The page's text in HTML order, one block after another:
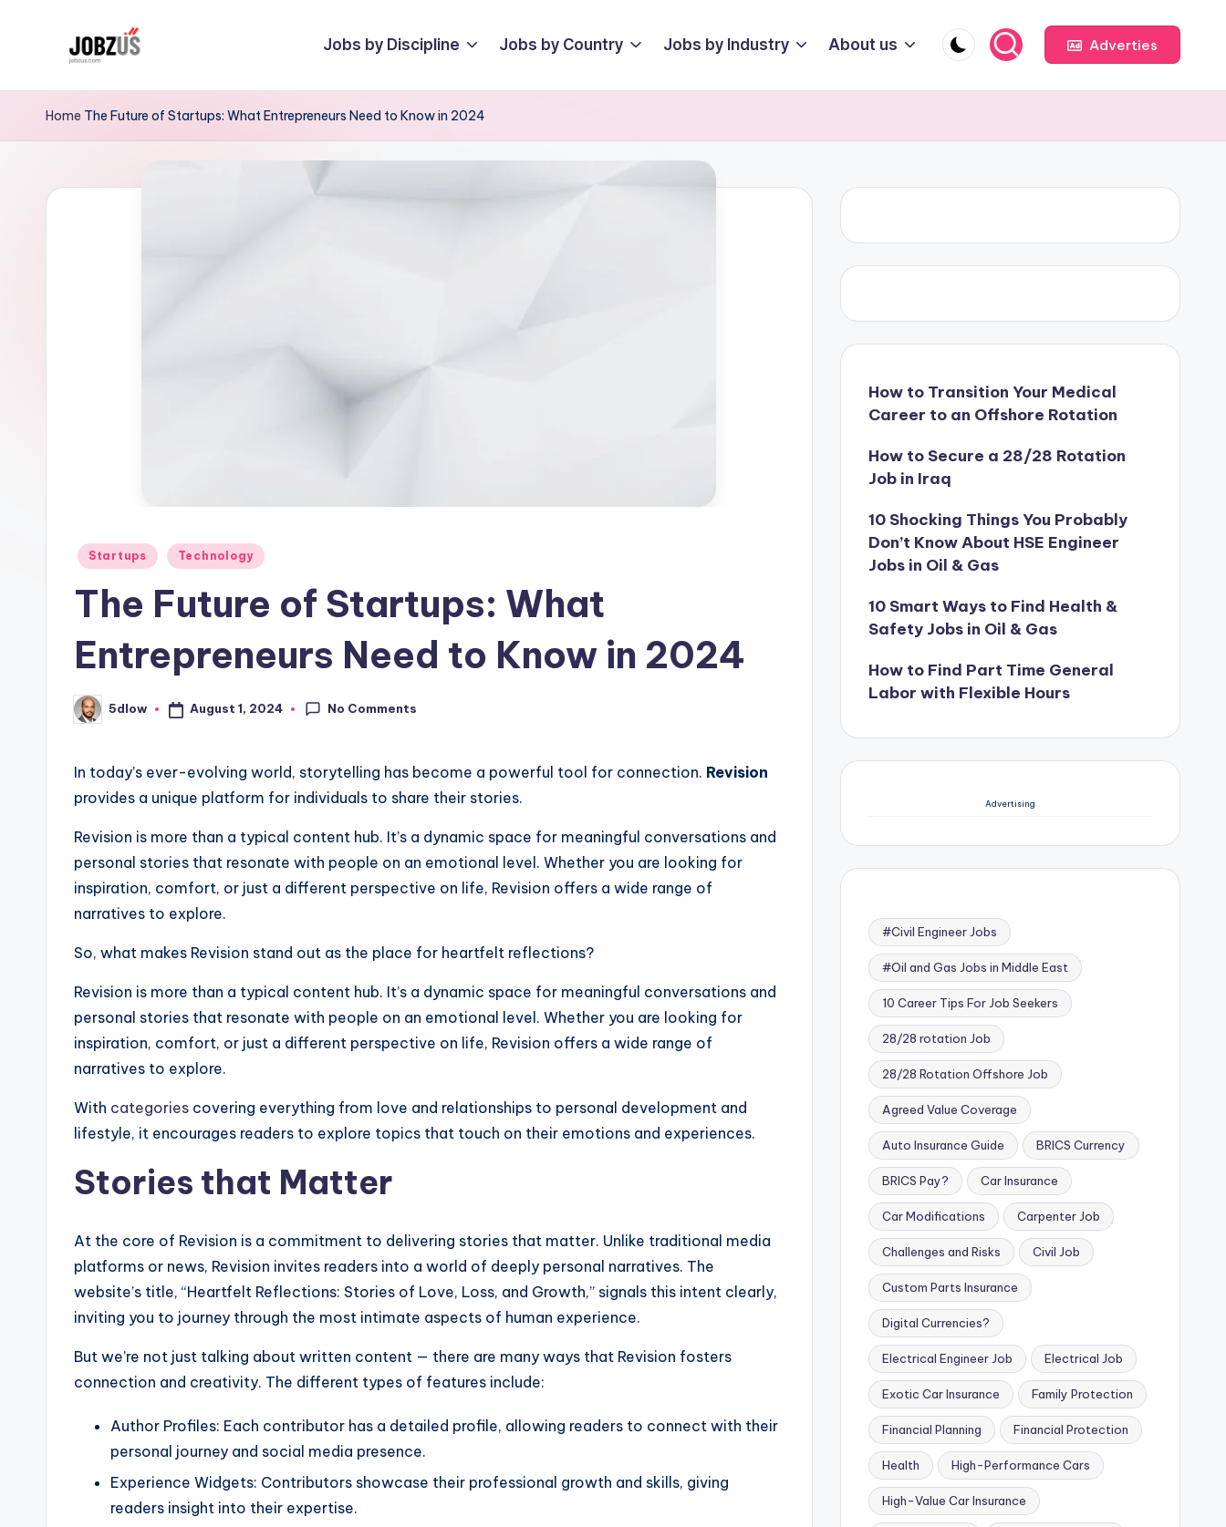
J
o
z
Guide
Jobs by Discipline Jobs by Country Jobs by Industry About us Adverties
Home The Future of Startups: What Entrepreneurs Need to Know in 2024
Posted
Startups Technology
The Future of Startups: What
Entrepreneurs Need to Know in 2024
Posted
by
5dlow August 1, 2024 No Comments
In today’s ever-evolving world, storytelling has become a powerful tool for connection. Revision
provides a unique platform for individuals to share their stories.
Revision is more than a typical content hub. It’s a dynamic space for meaningful conversations and
personal stories that resonate with people on an emotional level. Whether you are looking for
inspiration, comfort, or just a different perspective on life, Revision offers a wide range of
narratives to explore.
So, what makes Revision stand out as the place for heartfelt reflections?
Revision is more than a typical content hub. It’s a dynamic space for meaningful conversations and
personal stories that resonate with people on an emotional level. Whether you are looking for
inspiration, comfort, or just a different perspective on life, Revision offers a wide range of
narratives to explore.
With categories covering everything from love and relationships to personal development and
lifestyle, it encourages readers to explore topics that touch on their emotions and experiences.
Stories that Matter
At the core of Revision is a commitment to delivering stories that matter. Unlike traditional media
platforms or news, Revision invites readers into a world of deeply personal narratives. The
website’s title, “Heartfelt Reflections: Stories of Love, Loss, and Growth,” signals this intent clearly,
inviting you to journey through the most intimate aspects of human experience.
But we’re not just talking about written content — there are many ways that Revision fosters
connection and creativity. The different types of features include:
Author Profiles: Each contributor has a detailed profile, allowing readers to connect with their
personal journey and social media presence.
Experience Widgets: Contributors showcase their professional growth and skills, giving
readers insight into their expertise.
How to Transition Your Medical
Career to an Offshore Rotation
How to Secure a 28/28 Rotation
Job in Iraq
10 Shocking Things You Probably
Don’t Know About HSE Engineer
Jobs in Oil & Gas
10 Smart Ways to Find Health &
Safety Jobs in Oil & Gas
How to Find Part Time General
Labor with Flexible Hours
Advertising
#Civil Engineer Jobs
#Oil and Gas Jobs in Middle East
10 Career Tips For Job Seekers
28/28 rotation Job
28/28 Rotation Offshore Job
Agreed Value Coverage
Auto Insurance Guide BRICS Currency
BRICS Pay? Car Insurance
Car Modifications Carpenter Job
Challenges and Risks Civil Job
Custom Parts Insurance
Digital Currencies?
Electrical Engineer Job Electrical Job
Exotic Car Insurance Family Protection
Financial Planning Financial Protection
Health High-Performance Cars
High-Value Car Insurance